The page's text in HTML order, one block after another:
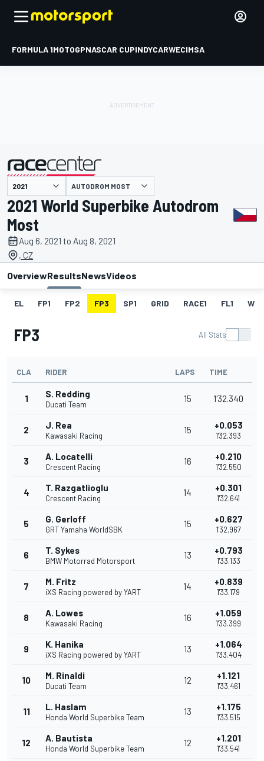
FORMULA 1MOTOGPNASCAR CUPINDYCARWECIMSA
presented by AUTODROM MOST
2021 World Superbike Autodrom
Most
Aug 6, 2021 to Aug 8, 2021
, CZ
OverviewResultsNewsVideos
EL FP1 FP2 FP3 SP1 GRID RACE1 FL1 W
FP3 All Stats
CLA RIDER LAPS TIME
1 S. Redding
Ducati Team
15 1'32.340
2 J. Rea
Kawasaki Racing
15 +0.053
1'32.393
3 A. Locatelli
Crescent Racing
16 +0.210
1'32.550
4 T. Razgatlioglu
Crescent Racing
14 +0.301
1'32.641
5 G. Gerloff
GRT Yamaha WorldSBK
15 +0.627
1'32.967
6 T. Sykes
BMW Motorrad Motorsport
13 +0.793
1'33.133
7 M. Fritz
iXS Racing powered by YART
14 +0.839
1'33.179
8 A. Lowes
Kawasaki Racing
16 +1.059
1'33.399
9 K. Hanika
iXS Racing powered by YART
13 +1.064
1'33.404
10 M. Rinaldi
Ducati Team
12 +1.121
1'33.461
11 L. Haslam
Honda World Superbike Team
13 +1.175
1'33.515
12 A. Bautista
Honda World Superbike Team
12 +1.201
1'33.541